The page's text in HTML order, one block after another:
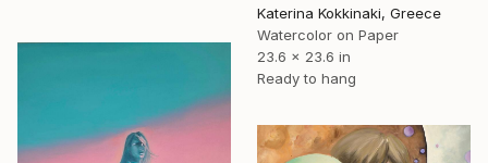
Katerina Kokkinaki, Greece
Watercolor on Paper
23.6 x 23.6 in
Ready to hang